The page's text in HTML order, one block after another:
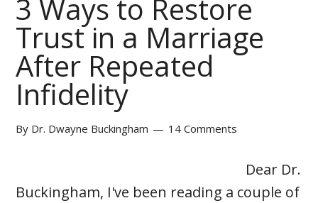
3 Ways to Restore
Trust in a Marriage
After Repeated
Infidelity
By Dr. Dwayne Buckingham 14 Comments
Dear Dr.
Buckingham, I've been reading a couple of